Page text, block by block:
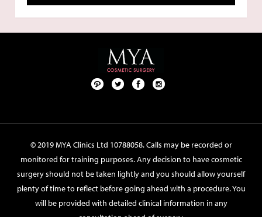
st
ok
us
am
© 2019 MYA Clinics Ltd 10788058. Calls may be recorded or
monitored for training purposes. Any decision to have cosmetic
surgery should not be taken lightly and you should allow yourself
plenty of time to reflect before going ahead with a procedure. You
will be provided with detailed clinical information in any